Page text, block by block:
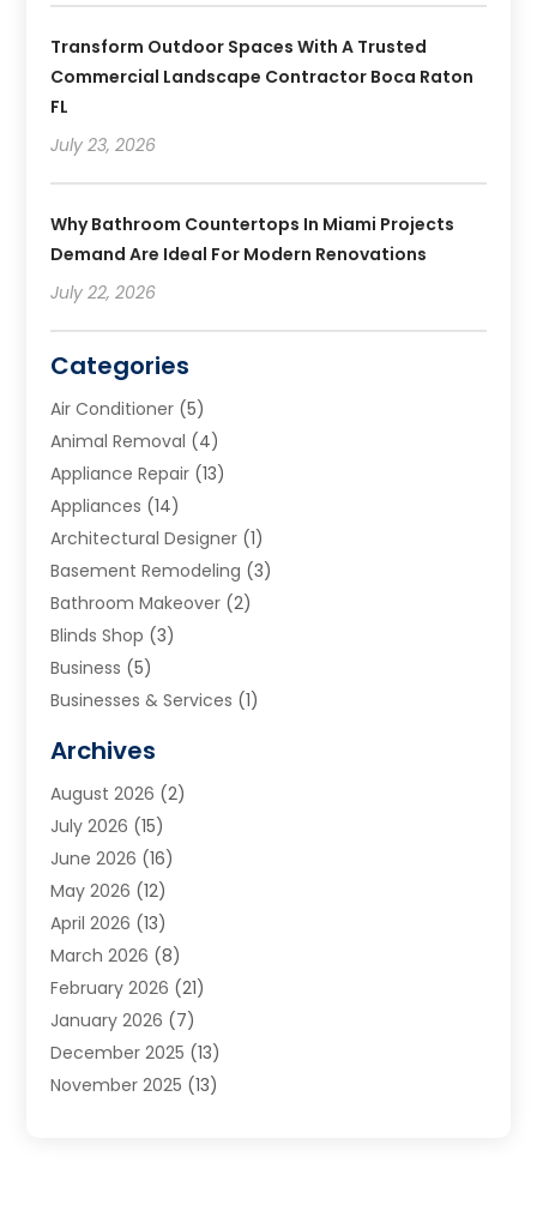
Transform Outdoor Spaces With A Trusted
Commercial Landscape Contractor Boca Raton
FL
July 23, 2026
Why Bathroom Countertops In Miami Projects
Demand Are Ideal For Modern Renovations
July 22, 2026
Categories
Air Conditioner (5)
Animal Removal (4)
Appliance Repair (13)
Appliances (14)
Architectural Designer (1)
Basement Remodeling (3)
Bathroom Makeover (2)
Blinds Shop (3)
Business (5)
Businesses & Services (1)
Carpet & Rug Dealers
Carpet Cleaning Service
Cleaning(9)
Cleaning Service
Cleaning Services
Commercial Room Dividers
Concrete Contractor
Construction And Maintenance
Contractor(3)
Countertops(3)
Custom Home Builder
Archives
August 2026 (2)
July 2026 (15)
June 2026 (16)
May 2026 (12)
April 2026 (13)
March 2026 (8)
February 2026 (21)
January 2026 (7)
December 2025 (13)
November 2025 (13)